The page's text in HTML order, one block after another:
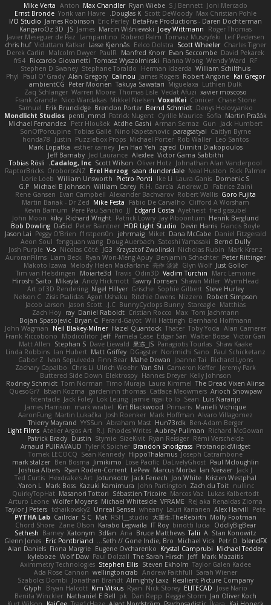
Joni Mercado
S J Bennett
Ryan Wiebe
Max Chandler
Anton
Mike Verta
Max Christian Pohle
Scott DeWoody
Douglas K.
Yorik van Havre
Ernst Bronde
BetaFive Productions - Daren Dochterman
Eric Perley
James Robinson
I/O Studio
Roger Thomas
Joey Wittmann
Marcin Wiśniewski
James
JS
KangaroOz 3D
Leif Pedersen
Tomasz Muszyński
Roberd Palm
Lampantino
Javier Meseguer de Paz
Charles Tigner
Scott Wheeler
Eelco Dolstra
Lasse Kjønnås
Viduttam Katkar
chris huf
David Pekarek
Evan Seccombe
Manfred Knorr
PaulR
Malcolm Dwyer
Derek Carlin
RF
Wendy Ward
Fianna Wong
Tomasz Wyszolmirski
Riccardo Giovanetti
fr54
William Schilthuis
Herman Idzerda
Stephane Toraldo
Stephen D Swaney
Kai Gregor
Robert Angone
James Rogers
Calinou
Alan Gregory
Paul O' Grady
Phyl
Luthien Dulk
Miguelaxa
Takuya Sawatari
Peter Moonen
ambientCG
xavier moscoso
Vedat Afuzi
Thomas Lisle
Warren Moore
Zaq Schlanger
Chase Stone
Conicer
VoxelKei
Mikkel Nielsen
Nico Wardakas
Frank Grande
Denys Holovyanko
Bernd Schmidt
Brendon Porter
Erik Brundidge
Samuel
Martin Pražák
Sofia
Cyrille Maurice
Patrick Nugent
penti_mmd
Mondlicht Studios
Jack Humbert
Gun
Arman Sernaz
Atdhe Gashi
Petr Hloušek
Michael Fernandez
Caitlyn Byrne
paragsatyal
Nino Kapetanovic
Tobias Gallé
SonOfPorcupine
Leo Santos
Rob Waller
Michael Porter
Puzzlebox Props
Justin
honda78
Dimitri Diakopoulos
zgred
Jen Hao Yeh
esther carney
Mark Lopatka
Victor Gama Sabbithi
Alexlee
Jed Laurance
Jeff Barnaby
Johnathan Alan Vanderpool
Oliver Hotz
Scott Wilson
Cadalog, Inc.
Tobias Rösli
Rick Palmer
Neal Huston
sean dunderdale
Erel Herzog
OroborosNZ
RaptorBricks
Domenic S
Laura Ganis
Ike Li
Pietro Ponti
William Unsworth
Lorie Loeb
Fabrice Zaini
Andrew_D
R.H. García
William Carey
Michael B Johnson
G.P
Goro Fujita
Robert Wallis
Alexander Bachvarov
Evan Campbell
Rene Gansen
Clifford A Worsham
Fábio De Carvalho
Mike Festa
Martin Banak - Dr Zed
fred gissubel
Ayetheist
Edgard Costa
JJ
Pere Pau Sancho
Kevin Barnum
Henrik Berglund
Jay Piboontum
Patrick Lowry
Richard Wright
kiky
John Moon
Francis Boyle
Devin Harris
HDR Light Studio
Peter Baintner
Da5id
Bob Dowling
Daniel Fitzgerald
Dana McCabe
Miket
jehrmaig
f1rstpers0n
Peggy O'Brien
Jason Lai
Bernd Dully
Satoshi Yamasaki
Doug Auerbach
fengquan wang
Aeon Soul
Mark Krenz
Nicholas Rubin
Krzysztof Zwolinski
JG3
Nicolas Côté
V-o
Josh Purple
Peter Rittinger
Benjamin Schechter
Ryan Won-Meng Apuy
Liam Beck
AuroranFilms
Just Gollor
Glyn Wolf
亮作 淡波
Melody Helen MacFarlane
Makoto Izawa
Marc Lemoine
Vadim Turchin
Odin3D
Travis
Moiarte3d
Tim van Helsdingen
WyrmHead
Shawn Miller
Tawny Tomsen
Andy Hickmott
Mikayla
Hiroshi Saito
Steve Hurley
Sophie Gilbert
Grische
Nigel Hillyer
Art of 3D Rendering
Robert Simpson
Nizzero
Ritchie Owens
Agon Ushaku
Zisis Psalidas
Nelson C
Matthias
Stareagle
BunnyCyclops Bunny
J.C.
Jason Scott
Jacob Larson
Tom Jachmann
Max
Cristian Rocco
Daniel Raboldt
ray
Zach Hoy
Bernhard Hoffmann
Will Hattingh
Perard-Gayot
Bryan C
Bojan Spasojevic
Alan Camerer
Toby Yoda
Thater
Hazel Quantock
Neil Blakey-Milner
John Wagman
Victor Gan
Walter Bosse
Edgar San
Pamela Case
Jeff
Modicolitor
Frank Riccobono
Shaw Kaake
Panagiotis Tourlas
果冻_JS
Dave Liewald
Stephan S
Matt Allen
Paul Schicketanz
Norimichi Sano
DGagster
Matt Griffey
Ian Hubert
Linda Robbins
Richard Lyons
Joanne Tai
Mahe Dewan
Finn Bear
Ivan Sepulveda
Gabor Z
Jeremy Park
Cameron Keffer
Yan Shi
Ulrich Woehr
Chris Li
Zachary Capalbo
Kelly Johnson
Hannes Dreyer
Elektrospy
Buttered Side Down
The Dread Vixen Alinsa
Laura Kimmel
Timo Muraja
Tom Norman
Rodney Schmidt
Arioch Snowpaw
Catface Meowmers
gardeninn thomas
Istvan Kozma
QuesoGr7
Luis Naranjo
Sean
jamie ngai to lo
Lök Leung
Jack Foley
fxtentacle
Marielli Vichique
Primaris
Kirt Blackwood
mark wrabel
James Harrison
Alvaro Villagomez
Mark Hoffman
Josh Roenker
Martin Lukačka
AaronFung
Ben-Adam Berger
Hun73rdk
Abraham Mast
YYSSun
Thierry Mayrand
Richard McGowan
Aubrey Pullman
R.J. Rhodes Writes
Atelier Argos Art
Light Films
Rémi Verschelde
Ryan Reisiger
SizeKivit
Stymie
Dustin
Patrick Brady
ProtanopicMidget
Brandon Snodgrass
Tyler K Spicher
Arnaud PUIRAVAUD
Joseph Catrambone
HippoThalamus
Sean Kennedy
Tomek LECOCQ
Paul Mcloughlin
DaLivelyGhost
Lose Pacific
Jimikimo
Ben Bosma
mark stalzer
Jack J
Ian Neisser
Marcus Morba
LePew
Ryan Roden-Corrent
Joshua Albers
Kristen Westphal
Jon White
Jack Fenech
Jotunkottr
Hexdrake's Art
Ted Curtis
nullinc
Zach du Toit
John Partington
Kazuki Kamimura
Mark Boss
Yaron L.
Lukas Kalbertodt
Marcos Vaz
Sébastien Tricoire
Masanori Tottori
QuirkyTopHat
ReJ aka Renaldas Zioma
VFRAME
Michael Whiteside
Wolfer Moyens
Arturo Leone
Pete
Alex Harvill
Lauri Kananen
wheany
Unreal Sensei
tchaikovsky2
Taylor J Peters
Molly Footman
大重生-TheRebirth
RSH__studio
Mat
S C
Cailrdar
PYTHA Lab
OddlyBigBear
binotti lucia
IT Roy
Karabo Legwaila
Zane Olson
Chord Shore
A. Stan Konowitz
Talii
Bruce Matthews
Aria
3dfan
Xatonym
Barney
Sethesh
blendFX
Petr O
Michael Vick
Seth // Gone Indie, Bro...
Eric Pontbriand
Glenn Jones
Michael Tedder
Krystal Camprubi
Eugene Ovcharenko
Fiona Margrie
Alan Daniels
Mark Mazaitis
Jeff
The Sarah Hirsch
Paul Dolzall
Wolf Daw
kyleboze
Taylor Galen Kadee
Steven Ekholm
Stephen Ellis
Aximmetry Technologies
Sarah Wiener
Andrew Faithfull
wellingtoncrab
Ada Rose Cannon
Resilient Picture Company
Almighty Laxz
Jonathan Brandt
Szabolcs Dombi
Jose Nario
ELITECAD
Nick Storey
Ryan
Kim Vitkus
Bryan Halcott
Glyph
Jan Oliver Koch
Reggie Storm
Dan Repp
pk
Nathaniel E Bell
Benita Winckler